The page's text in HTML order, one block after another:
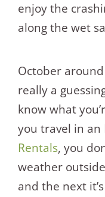
enjoy the
along the wet
October
really a
know what
you travel in an
Rentals, you
weather
and the next